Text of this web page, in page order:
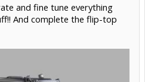
and fine tune everything
And complete the flip-top